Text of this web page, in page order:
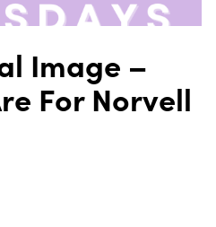
Image –
For Norvell